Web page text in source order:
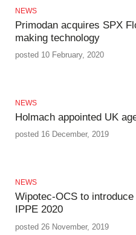
NEWS
Primodan acquires SPX
making technology
posted 10 February, 2020
NEWS
Holmach appointed UK
posted 16 December, 2019
NEWS
Wipotec-OCS to
IPPE 2020
posted 26 November, 2019